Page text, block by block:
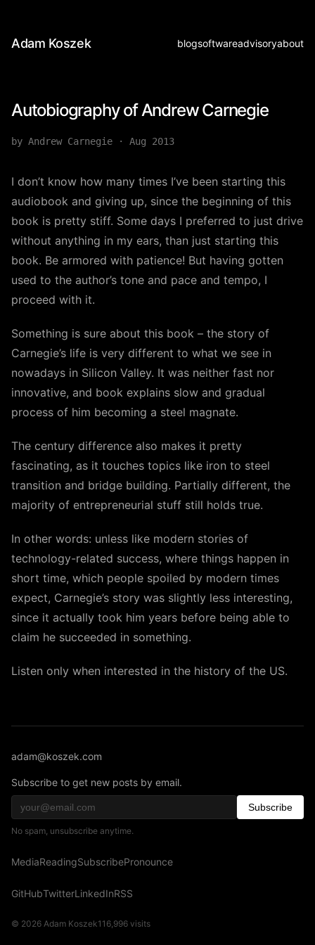
Adam Koszek blogsoftwareadvisoryabout
Autobiography of Andrew Carnegie
by Andrew Carnegie · Aug 2013
I don’t know how many times I’ve been starting this
audiobook and giving up, since the beginning of this
book is pretty stiff. Some days I preferred to just drive
without anything in my ears, than just starting this
book. Be armored with patience! But having gotten
used to the author’s tone and pace and tempo, I
proceed with it.
Something is sure about this book – the story of
Carnegie’s life is very different to what we see in
nowadays in Silicon Valley. It was neither fast nor
innovative, and book explains slow and gradual
process of him becoming a steel magnate.
The century difference also makes it pretty
fascinating, as it touches topics like iron to steel
transition and bridge building. Partially different, the
majority of entrepreneurial stuff still holds true.
In other words: unless like modern stories of
technology-related success, where things happen in
short time, which people spoiled by modern times
expect, Carnegie’s story was slightly less interesting,
since it actually took him years before being able to
claim he succeeded in something.
Listen only when interested in the history of the US.
adam@koszek.com
Subscribe to get new posts by email.
Subscribe
No spam, unsubscribe anytime.
MediaReadingSubscribePronounce
GitHubTwitterLinkedInRSS
© 2026 Adam Koszek116,996 visits